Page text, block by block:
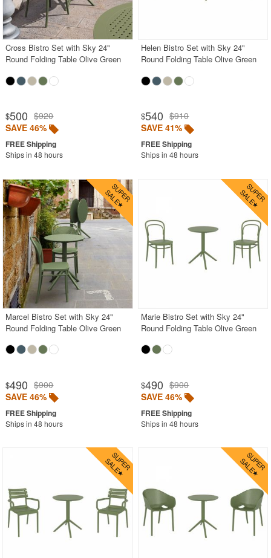
Cross Bistro Set with Sky 24"
Round Folding Table Olive Green
$500 $920
SAVE 46%
Ships in 48 hours
Helen Bistro Set with Sky 24"
Round Folding Table Olive Green
$540 $910
SAVE 41%
Ships in 48 hours
Marcel Bistro Set with Sky 24"
Round Folding Table Olive Green
$490 $900
SAVE 46%
Ships in 48 hours
Marie Bistro Set with Sky 24"
Round Folding Table Olive Green
$490 $900
SAVE 46%
Ships in 48 hours